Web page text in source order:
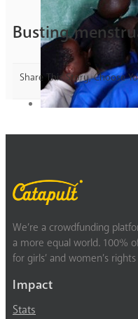
Busting
Share This Story, Choose
We’re a crowdfunding
a more equal world. 100%
for girls’ and women’s
Impact
Stats